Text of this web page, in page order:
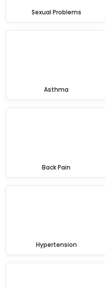
Sexual Problems
Asthma
Back Pain
Hypertension